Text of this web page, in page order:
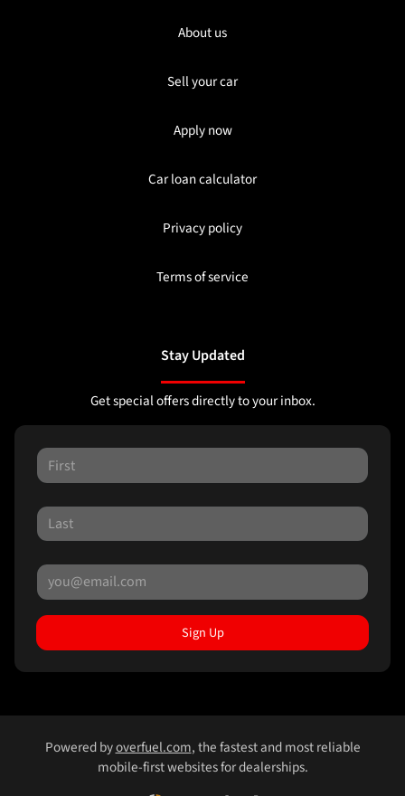
About us
Sell your car
Apply now
Car loan calculator
Privacy policy
Terms of service
Stay Updated
Get special offers directly to your inbox.
Sign Up
Powered byoverfuel.com, the fastest and most reliable
mobile-first websites for dealerships.